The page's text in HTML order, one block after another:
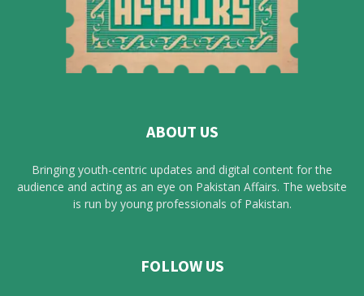
ABOUT US
Bringing youth-centric updates and digital content for the
audience and acting as an eye on Pakistan Affairs. The website
is run by young professionals of Pakistan.
FOLLOW US